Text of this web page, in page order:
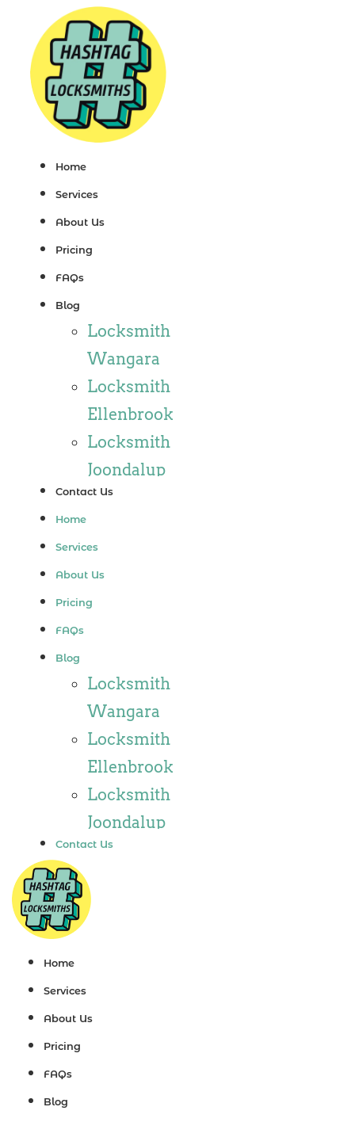
content
Home
Services
About Us
Pricing
FAQs
Blog
Locksmith
Wangara
Locksmith
Ellenbrook
Locksmith
Joondalup
Locksmith
Locksmith
Jindalee
Locksmith
Ashby
Locksmith
Wannaroo
Locksmith
Iluka
Locksmith
Locksmith
Butler
Kinross
Contact Us
Home
Services
About Us
Pricing
FAQs
Blog
Locksmith
Wangara
Locksmith
Ellenbrook
Locksmith
Joondalup
Locksmith
Alkimos
Locksmith
Locksmith
Contact Us
Home
Services
About Us
Pricing
FAQs
Blog